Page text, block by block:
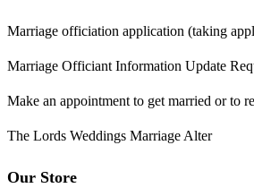
Marriage officiation application (taking
Marriage Officiant Information Update
Make an appointment to get married or to
The Lords Weddings Marriage Alter
Our Store